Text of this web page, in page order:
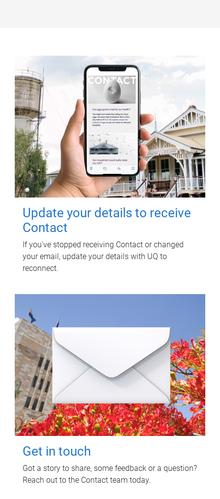
Update your details to receive
Contact
If you've stopped receiving Contact or changed
your email, update your details with UQ to
reconnect.
Get in touch
Got a story to share, some feedback or a question?
Reach out to the Contact team today.